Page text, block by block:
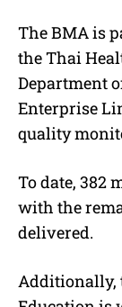
The BMA is
the Thai
Department
Enterprise
quality
To date, 382
with the
delivered.
Additionally,